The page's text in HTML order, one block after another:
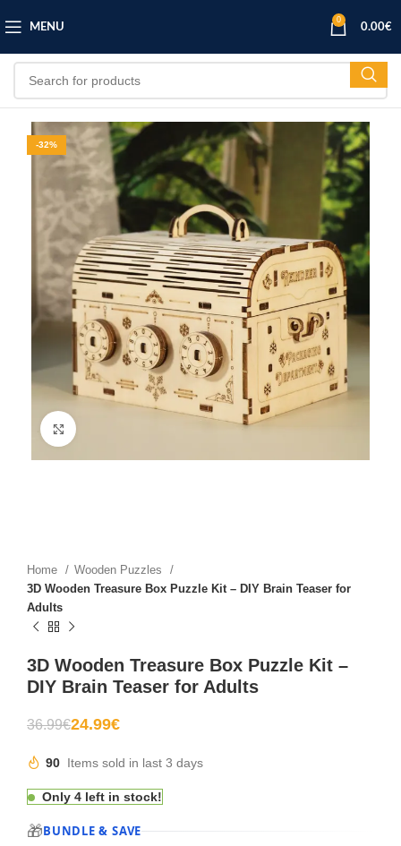
MENU
0
0.00€
-32%
Home
Wooden Puzzles
3D Wooden Treasure Box Puzzle Kit – DIY Brain Teaser for
Adults
3D Wooden Treasure Box Puzzle Kit –
DIY Brain Teaser for Adults
36.99€24.99€
90 Items sold in last 3 days
Only 4 left in stock!
🎁BUNDLE & SAVE